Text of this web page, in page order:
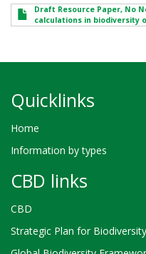
Draft Resource Paper, No
calculations in biodiversity
Quicklinks
Home
Information by types
CBD links
CBD
Strategic Plan for Biodiversity